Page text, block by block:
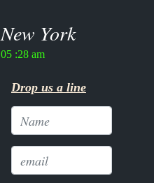
New York
05 :28 am
Drop us a line